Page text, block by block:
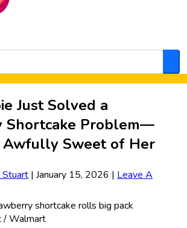
Just Solved a
Shortcake Problem—
Awfully Sweet of Her
Stuart | January 15, 2026 | Leave A
/ Walmart